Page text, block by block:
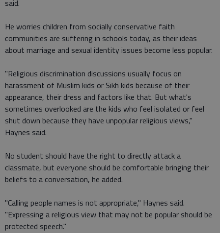
said.
He worries children from socially conservative faith
communities are suffering in schools today, as their ideas
about marriage and sexual identity issues become less popular.
"Religious discrimination discussions usually focus on
harassment of Muslim kids or Sikh kids because of their
appearance, their dress and factors like that. But what's
sometimes overlooked are the kids who feel isolated or feel
shut down because they have unpopular religious views,"
Haynes said.
No student should have the right to directly attack a
classmate, but everyone should be comfortable bringing their
beliefs to a conversation, he added.
"Calling people names is not appropriate," Haynes said.
"Expressing a religious view that may not be popular should be
protected speech."